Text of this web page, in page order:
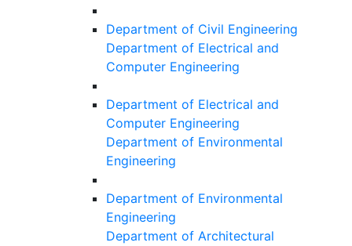
Department of Civil Engineering
Department of Electrical and
Computer Engineering
Department of Electrical and
Computer Engineering
Department of Environmental
Engineering
Department of Environmental
Engineering
Department of Architectural